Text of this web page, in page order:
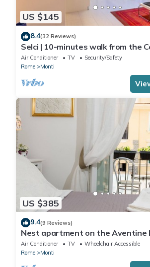
US $145
8.4(32 Reviews)
Selci | 10-minutes walk from the
Air Conditioner TV
Security/Safety
Rome
Monti
US $385
9.4(9 Reviews)
Nest apartment on the Aventine
Air Conditioner TV
Wheelchair Accessible
Rome
Monti